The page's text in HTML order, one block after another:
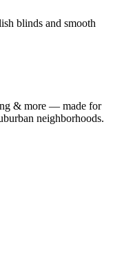
blinds and smooth
& more — made for
neighborhoods.